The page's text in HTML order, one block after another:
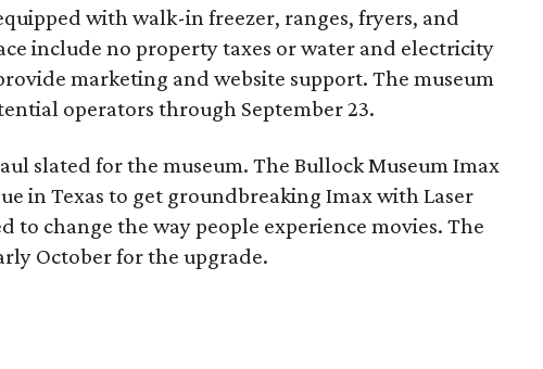
with walk-in freezer, ranges, fryers, and
include no property taxes or water and electricity
marketing and website support. The museum
operators through September 23.
slated for the museum. The Bullock Museum Imax
in Texas to get groundbreaking Imax with Laser
to change the way people experience movies. The
October for the upgrade.